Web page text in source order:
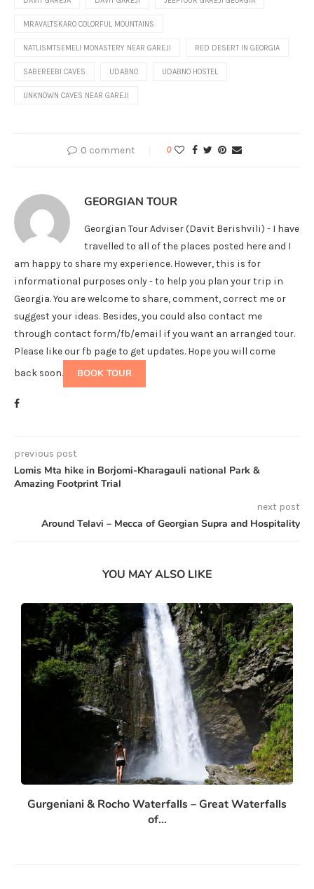
MRAVALTSKARO COLORFUL MOUNTAINS
NATLISMTSEMELI MONASTERY NEAR GAREJI RED DESERT IN GEORGIA
SABEREEBI CAVES UDABNO UDABNO HOSTEL
UNKNOWN CAVES NEAR GAREJI
0 comment 0
GEORGIAN TOUR
Georgian Tour Adviser (Davit Berishvili) - I have
travelled to all of the places posted here and I
am happy to share my experience. However, this is for
informational purposes only - to help you plan your trip in
Georgia. You are welcome to share, comment, correct me or
suggest your ideas. Besides, you could also contact me
through contact form/fb/email if you want an arranged tour.
Please like our fb page to get updates. Hope you will come
back soon.
BOOK TOUR
previous post
Lomis Mta hike in Borjomi-Kharagauli national Park &
Amazing Footprint Trial
next post
Around Telavi – Mecca of Georgian Supra and Hospitality
YOU MAY ALSO LIKE
Gurgeniani & Rocho Waterfalls – Great Waterfalls
of...